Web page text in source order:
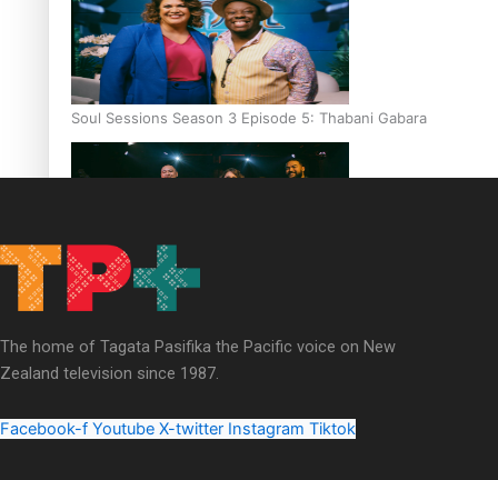
Soul Sessions Season 3 Episode 5: Thabani Gabara
Soul Sessions Season 3: Whakaria Mai by The Shades ft
Sara-Jane
The home of Tagata Pasifika the Pacific voice on New
Zealand television since 1987.
Facebook-f Youtube X-twitter Instagram Tiktok